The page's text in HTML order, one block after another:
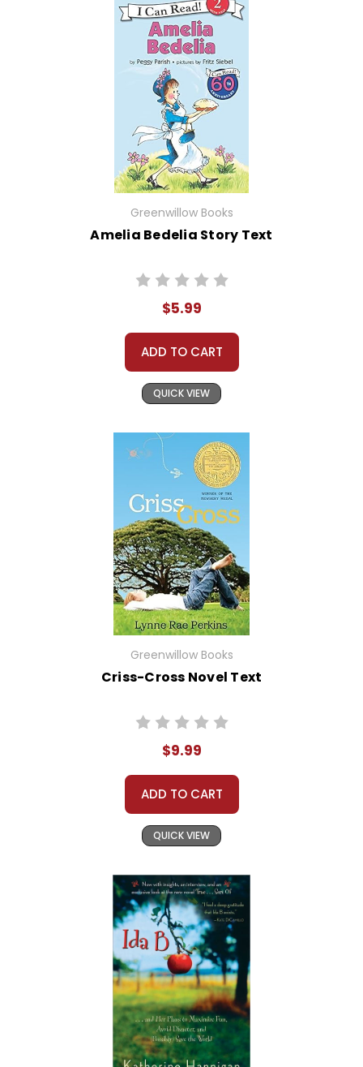
Greenwillow Books
Amelia Bedelia Story Text
$5.99
ADD TO CART
QUICK VIEW
Greenwillow Books
Criss-Cross Novel Text
$9.99
ADD TO CART
QUICK VIEW